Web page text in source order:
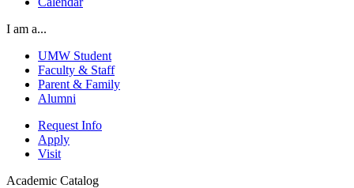
I am a...
UMW Student
Faculty & Staff
Parent & Family
Alumni
Request Info
Apply
Visit
Academic Catalog